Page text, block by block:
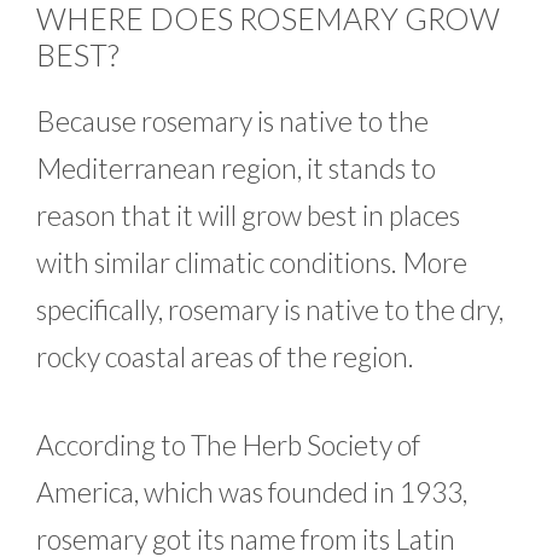
WHERE DOES ROSEMARY GROW
BEST?
Because rosemary is native to the
Mediterranean region, it stands to
reason that it will grow best in places
with similar climatic conditions. More
specifically, rosemary is native to the dry,
rocky coastal areas of the region.
According to The Herb Society of
America, which was founded in 1933,
rosemary got its name from its Latin